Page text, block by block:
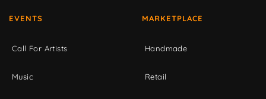
EVENTS
Call For Artists
Music
MARKETPLACE
Handmade
Retail